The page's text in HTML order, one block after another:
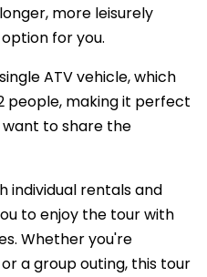
more leisurely
for you.
ATV vehicle, which
people, making it perfect
to share the
individual rentals and
to enjoy the tour with
Whether you're
a group outing, this tour